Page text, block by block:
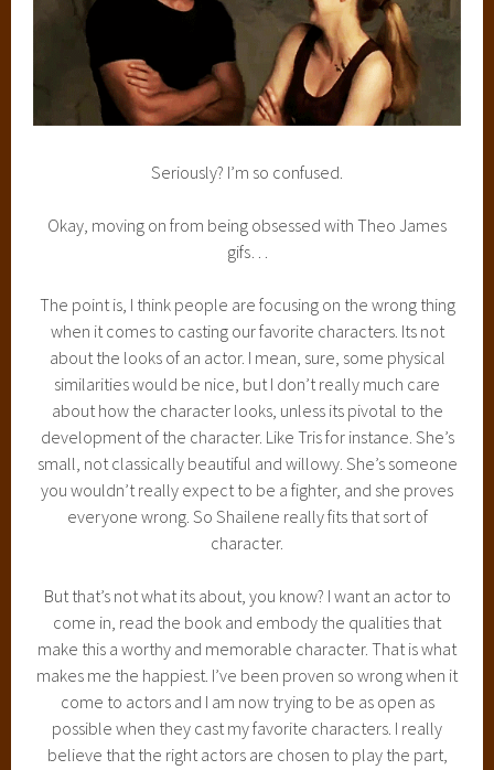
Seriously? I’m so confused.
Okay, moving on from being obsessed with Theo James
gifs…
The point is, I think people are focusing on the wrong thing
when it comes to casting our favorite characters. Its not
about the looks of an actor. I mean, sure, some physical
similarities would be nice, but I don’t really much care
about how the character looks, unless its pivotal to the
development of the character. Like Tris for instance. She’s
small, not classically beautiful and willowy. She’s someone
you wouldn’t really expect to be a fighter, and she proves
everyone wrong. So Shailene really fits that sort of
character.
But that’s not what its about, you know? I want an actor to
come in, read the book and embody the qualities that
make this a worthy and memorable character. That is what
makes me the happiest. I’ve been proven so wrong when it
come to actors and I am now trying to be as open as
possible when they cast my favorite characters. I really
believe that the right actors are chosen to play the part,